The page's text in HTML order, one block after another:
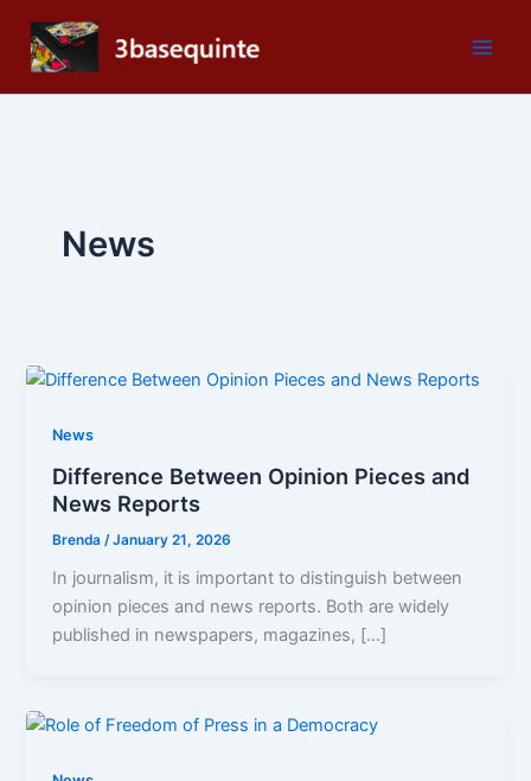
content
News
News
Difference Between Opinion Pieces and
News Reports
Brenda /January 21, 2026
In journalism, it is important to distinguish between
opinion pieces and news reports. Both are widely
published in newspapers, magazines, […]